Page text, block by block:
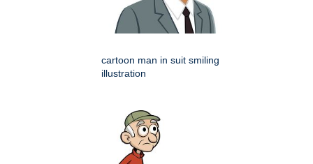
cartoon man in suit smiling
illustration